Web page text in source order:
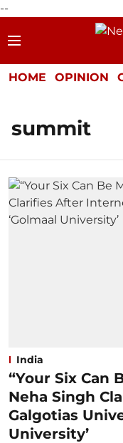
--
HOME OPINION
summit
India
“Your Six Can
Neha Singh
Galgotias
University’